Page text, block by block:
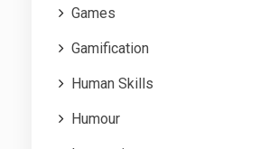
Games
Gamification
Human Skills
Humour